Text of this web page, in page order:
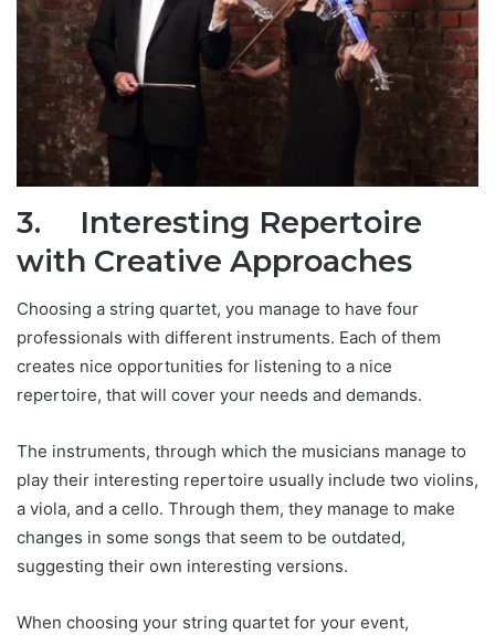
3. Interesting Repertoire
with Creative Approaches
Choosing a string quartet, you manage to have four
professionals with different instruments. Each of them
creates nice opportunities for listening to a nice
repertoire, that will cover your needs and demands.
The instruments, through which the musicians manage to
play their interesting repertoire usually include two violins,
a viola, and a cello. Through them, they manage to make
changes in some songs that seem to be outdated,
suggesting their own interesting versions.
When choosing your string quartet for your event,